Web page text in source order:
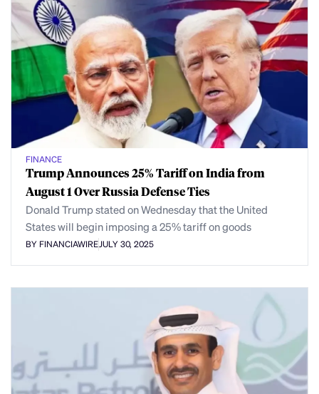
FINANCE
Trump Announces 25% Tariff on India from
August 1 Over Russia Defense Ties
Donald Trump stated on Wednesday that the United
States will begin imposing a 25% tariff on goods
BY FINANCIAWIREJULY 30, 2025